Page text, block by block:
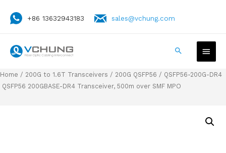
+86 13632943183 sales@vchung.com
Home / 200G to 1.6T Transceivers / 200G QSFP56 / QSFP56-200G-DR4
QSFP56 200GBASE-DR4 Transceiver, 500m over SMF MPO